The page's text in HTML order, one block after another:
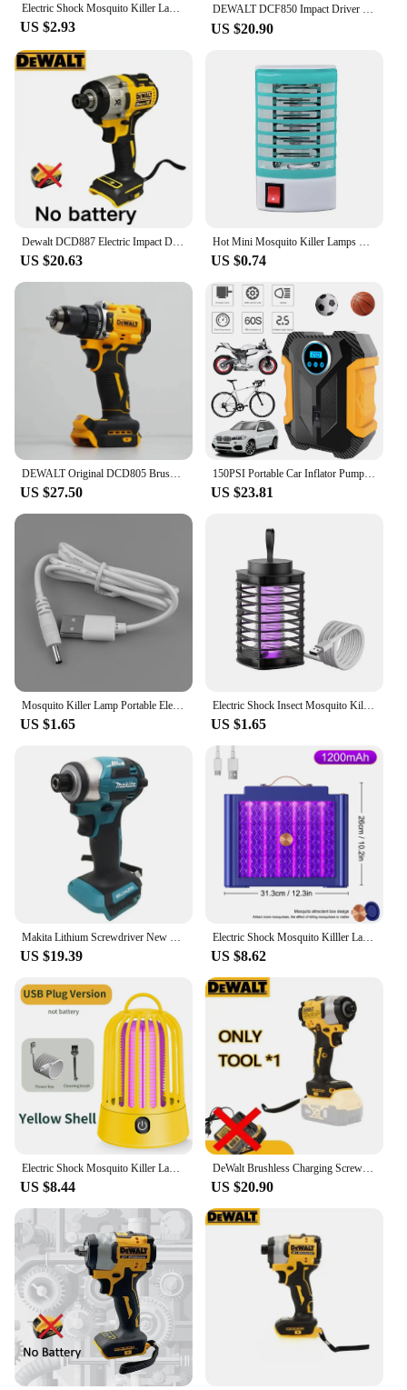
Whether you're watering your garden or having a
splashing good time at the beach, these electric
water guns are engineered to cater to all your
watering needs. The ergonomic design and
adjustable settings allow you to customize the water
flow, ensuring that you can tackle any watering task
with precision. The inclusion of additional nozzles
expands the versatility of these water guns, making
them suitable for a variety of scenarios, from
watering delicate plants to washing your car.
**Ease of Use and Convenience**
These electric water guns are not just about power;
they are also about convenience. The easy-to-use
interface and lightweight construction make them a
breeze to handle, even for extended periods. The
wholesale and vendor discounts available make
them an attractive option for those looking to
purchase in bulk, while the sets for sale provide an
all-in-one solution for those looking to outfit their
garden or beach gear. With the Eléctrico para playa
Garden Water Guns, you can enjoy a powerful and
efficient watering experience without the hassle.
Electric Shock Mosquito Killer Lamp Protective Net Outdoor Killer Camping USB Mosquito Silent Shock Lamp Electric Camping P6N5
US $2.93
DEWALT DCF850 Impact Driver Electric Driver 20V Lithium Battery Brushless battery screwdrivers High Torque tools 공구
US $20.90
US $20.63 US $0.74
US $27.50
150PSI Portable Car Inflator Pump with LED Light Bicycle Air Compressor Electric Air Pump for Automobile Bicycle Ball
US $23.81
US $1.65
Electric Shock Insect Mosquito Killer Lamp Insect Repellent Ultraviolet USB Silent Camping Lamp Outdoor Camping Insect Trap
US $1.65
US $19.39
Electric Shock Mosquito Killler Lamp LED Bionic Physical Mosquito Trap Safe For Kids Kills Ultraviolet Light Mosquitoes
US $8.62
Electric Shock Mosquito Killer Lamp USB Charging Portable Upgrade Household Dormitory Fly Insect Indoor Outdoor Suspension
US $8.44
DeWalt Brushless Charging Screwdriver Electric Screwdriver 20V Lithium Battery Multifunction Electrical Drill Dcf850
US $20.90